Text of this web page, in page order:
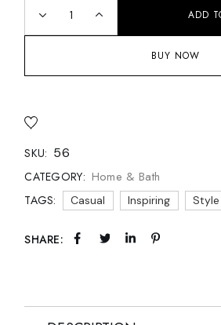
ADD
BUY NOW
SKU: 56
CATEGORY: Home & Bath
TAGS: Casual Inspiring Style
SHARE: